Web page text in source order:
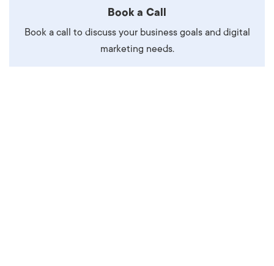
Book a Call
Book a call to discuss your business goals and digital
marketing needs.